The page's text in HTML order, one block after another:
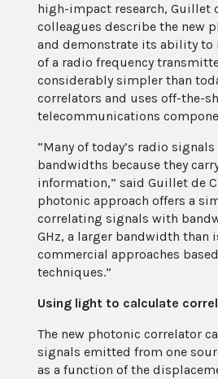
high-impact research, Guillet
colleagues describe the new
and demonstrate its ability to
of a radio frequency
considerably simpler than
correlators and uses off-the-
telecommunications
“Many of today’s radio
bandwidths because they
information,” said Guillet de
photonic approach offers a
correlating signals with
GHz, a larger bandwidth than
commercial approaches
techniques.”
Using light to calculate
The new photonic correlator
signals emitted from one
as a function of the